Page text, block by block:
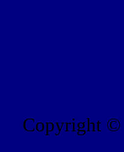
Copyright ©